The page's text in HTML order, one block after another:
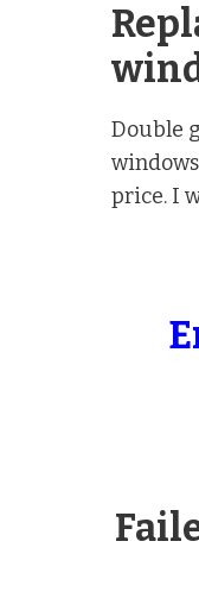
Double
price. I